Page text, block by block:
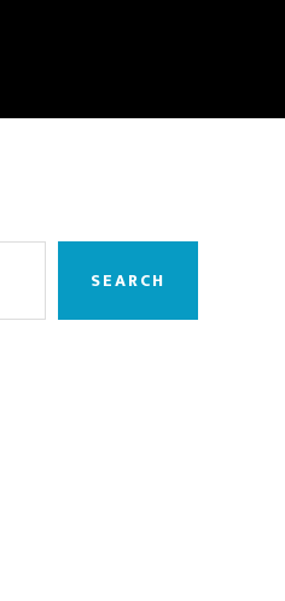
SEARCH